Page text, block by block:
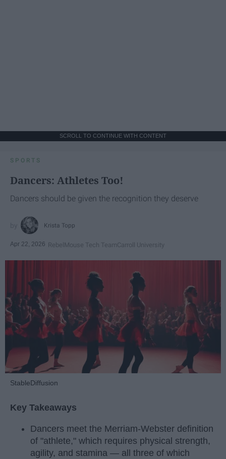
SCROLL TO CONTINUE WITH CONTENT
SPORTS
Dancers: Athletes Too!
Dancers should be given the recognition they deserve
Krista Topp
Apr 22, 2026 RebelMouse Tech TeamCarroll University
StableDiffusion
Key Takeaways
Dancers meet the Merriam-Webster definition
of "athlete," which requires physical strength,
agility, and stamina — all three of which